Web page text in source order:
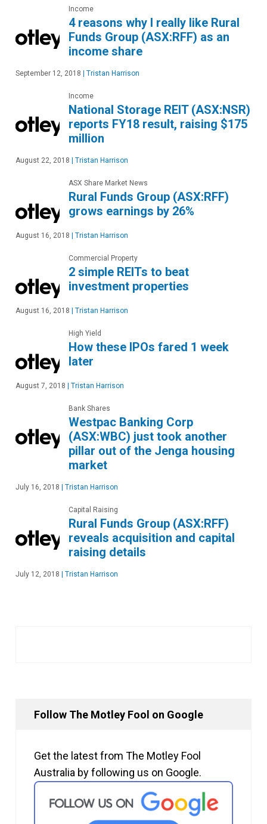
Income
4 reasons why I really like Rural
Funds Group (ASX:RFF) as an
income share
September 12, 2018 Tristan Harrison
Income
National Storage REIT (ASX:NSR)
reports FY18 result, raising $175
million
August 22, 2018 Tristan Harrison
ASX Share Market News
Rural Funds Group (ASX:RFF)
grows earnings by 26%
August 16, 2018 Tristan Harrison
Commercial Property
2 simple REITs to beat
investment properties
August 16, 2018 Tristan Harrison
High Yield
How these IPOs fared 1 week
later
August 7, 2018 Tristan Harrison
Bank Shares
Westpac Banking Corp
(ASX:WBC) just took another
pillar out of the Jenga housing
market
July 16, 2018 Tristan Harrison
Capital Raising
Rural Funds Group (ASX:RFF)
reveals acquisition and capital
raising details
July 12, 2018 Tristan Harrison
Follow The Motley Fool on Google
Get the latest from The Motley Fool
Australia by following us on Google.